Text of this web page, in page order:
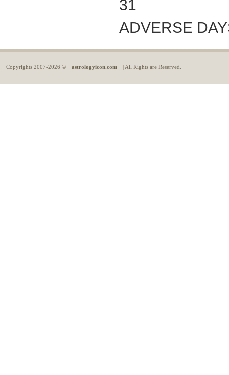
31
ADVERSE
Copyrights 2007-2026 © astrologyicon.com | All Rights are Reserved.